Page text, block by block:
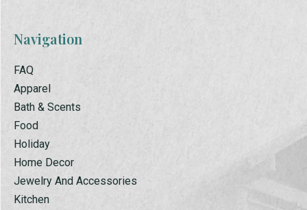
Navigation
FAQ
Apparel
Bath & Scents
Food
Holiday
Home Decor
Jewelry And Accessories
Kitchen